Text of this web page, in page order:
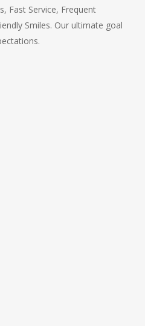
Fast Service, Frequent
Smiles. Our ultimate goal